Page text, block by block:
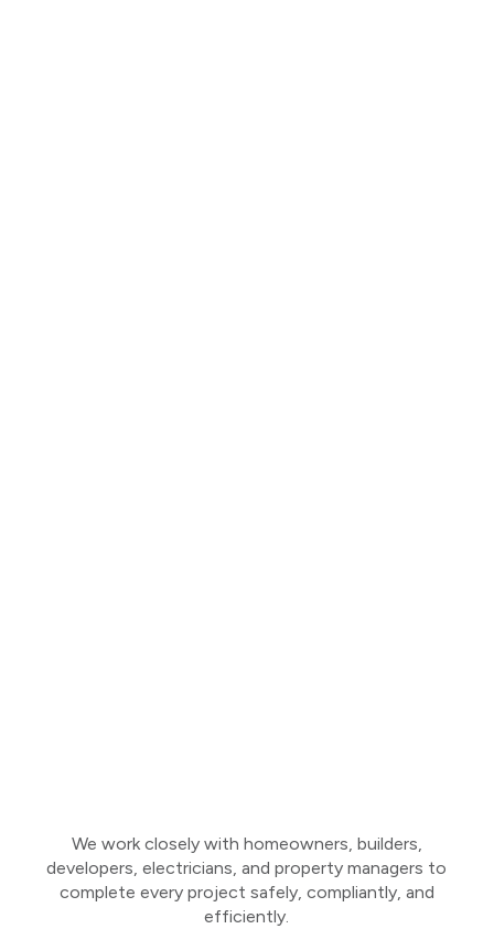
We work closely with homeowners, builders,
developers, electricians, and property managers to
complete every project safely, compliantly, and
efficiently.